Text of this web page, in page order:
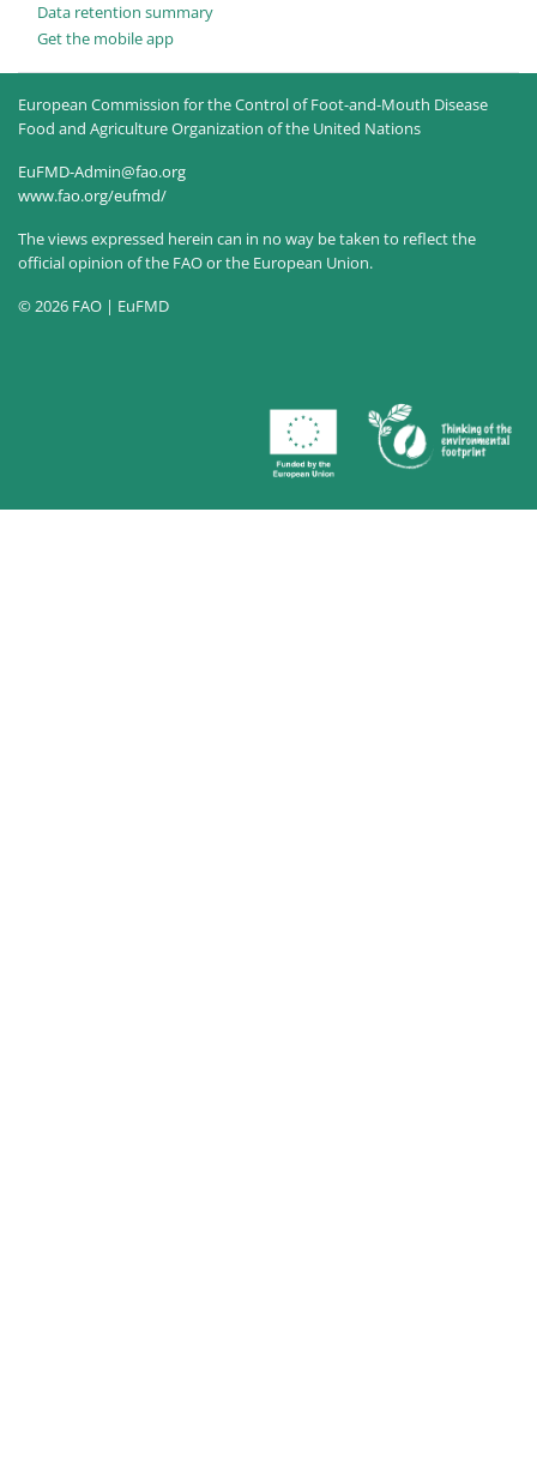
Data retention summary
Get the mobile app
European Commission for the Control of Foot-and-Mouth Disease
Food and Agriculture Organization of the United Nations
EuFMD-Admin@fao.org
www.fao.org/eufmd/
The views expressed herein can in no way be taken to reflect the
official opinion of the FAO or the European Union.
© 2026 FAO | EuFMD